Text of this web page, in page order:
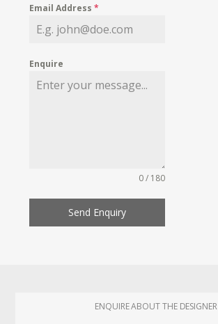
MY WISHLIST
Email Address*
Enquire
0 / 180
Send Enquiry
ENQUIRE ABOUT THE DESIGNER